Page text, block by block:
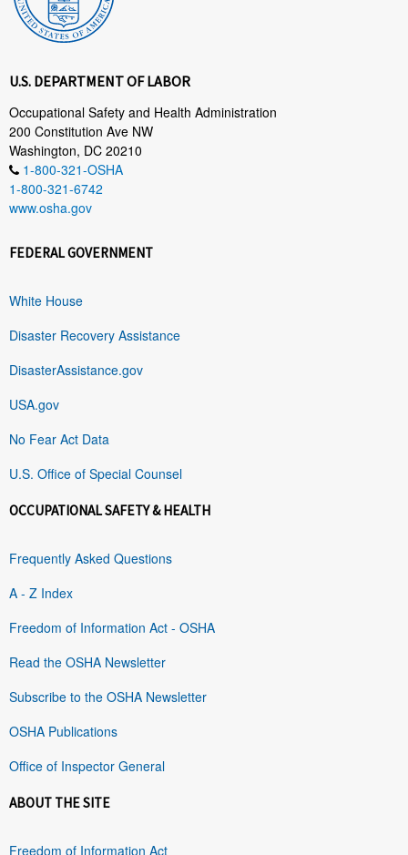
U.S. DEPARTMENT OF LABOR
Occupational Safety and Health Administration
200 Constitution Ave NW
Washington, DC 20210
1-800-321-OSHA
1-800-321-6742
www.osha.gov
FEDERAL GOVERNMENT
White House
Disaster Recovery Assistance
DisasterAssistance.gov
USA.gov
No Fear Act Data
U.S. Office of Special Counsel
OCCUPATIONAL SAFETY & HEALTH
Frequently Asked Questions
A - Z Index
Freedom of Information Act - OSHA
Read the OSHA Newsletter
Subscribe to the OSHA Newsletter
OSHA Publications
Office of Inspector General
ABOUT THE SITE
Freedom of Information Act